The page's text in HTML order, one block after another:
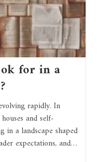
for in a
rapidly. In
and self-
in a landscape shaped
expectations, and…